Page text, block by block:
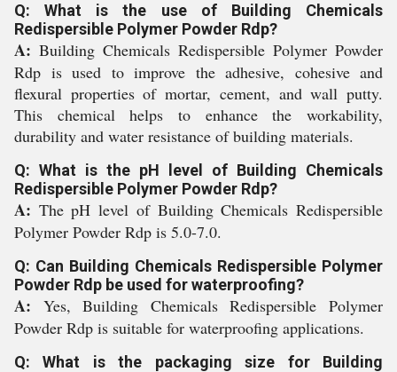
Q: What is the use of Building Chemicals
Redispersible Polymer Powder Rdp?
A: Building Chemicals Redispersible Polymer Powder
Rdp is used to improve the adhesive, cohesive and
flexural properties of mortar, cement, and wall putty.
This chemical helps to enhance the workability,
durability and water resistance of building materials.
Q: What is the pH level of Building Chemicals
Redispersible Polymer Powder Rdp?
A: The pH level of Building Chemicals Redispersible
Polymer Powder Rdp is 5.0-7.0.
Q: Can Building Chemicals Redispersible Polymer
Powder Rdp be used for waterproofing?
A: Yes, Building Chemicals Redispersible Polymer
Powder Rdp is suitable for waterproofing applications.
Q: What is the packaging size for Building